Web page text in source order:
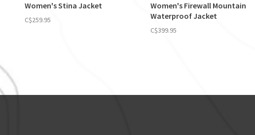
Women's Stina Jacket
C$259.95
Women's Firewall Mountain
Waterproof Jacket
C$399.95